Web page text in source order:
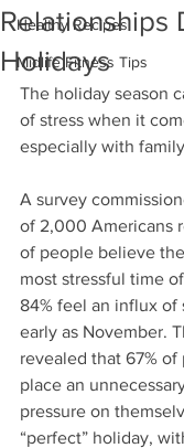
Healthy Recipes
Midlife Fitness Tips
Relationships
Holidays
The holiday season
of stress when it
especially with
A survey
of 2,000 Americans
of people believe
most stressful time
84% feel an influx of
early as November.
revealed that 67%
place an
pressure on
“perfect” holiday,